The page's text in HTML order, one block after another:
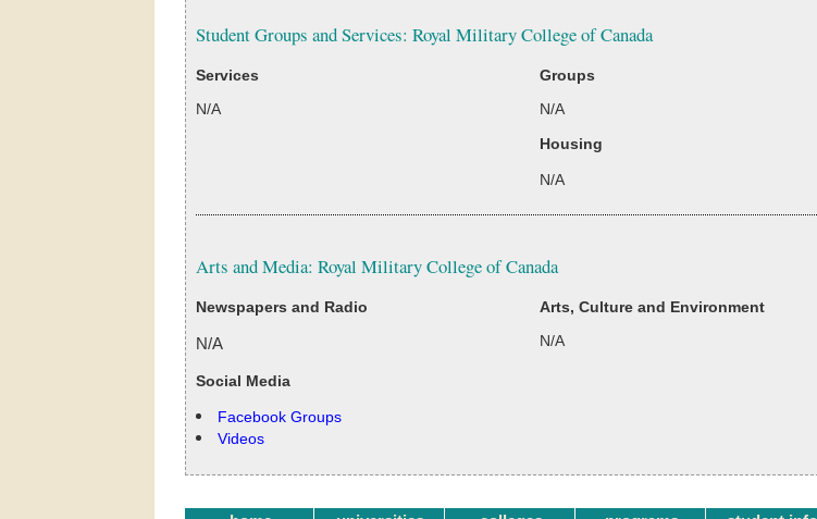
Student Groups and Services: Royal Military College of Canada
Services
N/A
Groups
N/A
Housing
N/A
Arts and Media: Royal Military College of Canada
Newspapers and Radio
N/A
Social Media
Facebook Groups
Videos
Arts, Culture and Environment
N/A